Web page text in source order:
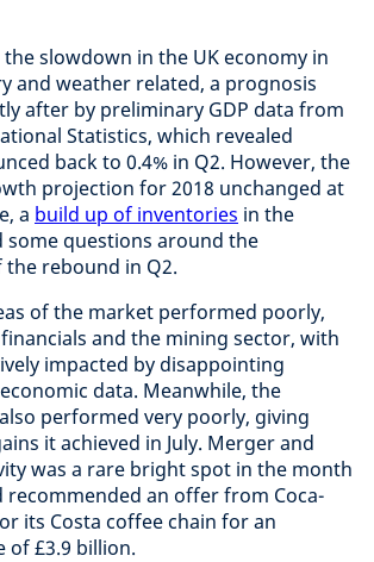
the slowdown in the UK economy in
and weather related, a prognosis
after by preliminary GDP data from
Statistics, which revealed
back to 0.4% in Q2. However, the
projection for 2018 unchanged at
a build up of inventories in the
some questions around the
rebound in Q2.
of the market performed poorly,
and the mining sector, with
impacted by disappointing
data. Meanwhile, the
performed very poorly, giving
it achieved in July. Merger and
was a rare bright spot in the month
an offer from Coca-
its Costa coffee chain for an
of £3.9 billion.